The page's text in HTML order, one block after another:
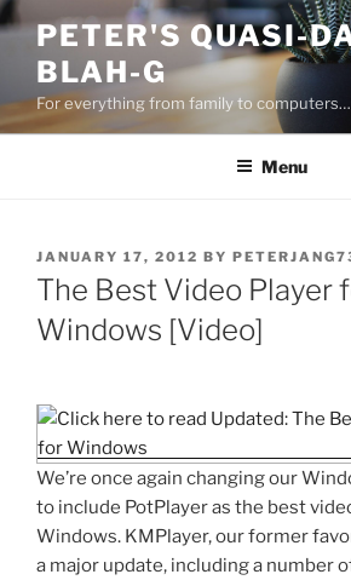
Skip
content
PETER'S QUASI-
BLAH-G
For everything from family to computers…
Menu
POSTED
ON
JANUARY 17, 2012 BY
The Best Video Player
Windows [Video]
We’re once again changing our
to include PotPlayer as the best
Windows. KMPlayer, our former
a major update, including a number